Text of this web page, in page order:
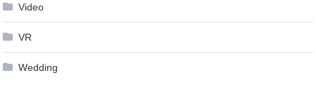
Video
VR
Wedding